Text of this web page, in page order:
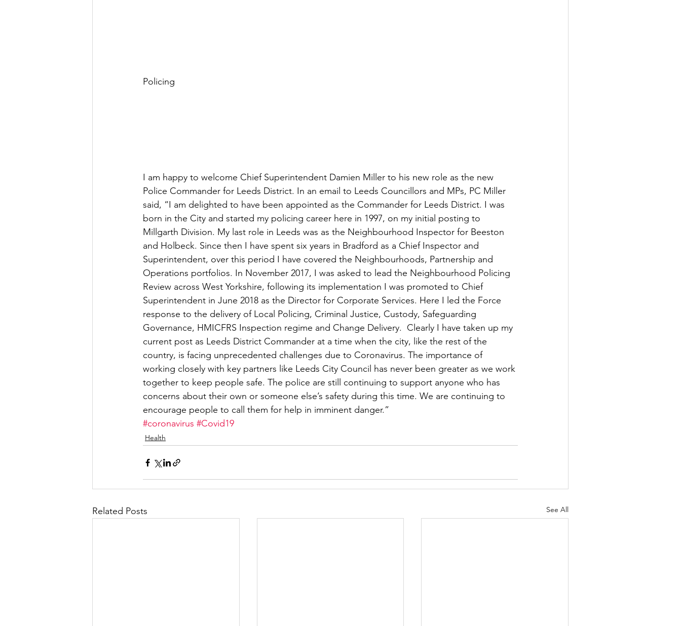
Policing
I am happy to welcome Chief Superintendent Damien Miller to his new role as the new
Police Commander for Leeds District. In an email to Leeds Councillors and MPs, PC Miller
said, “I am delighted to have been appointed as the Commander for Leeds District. I was
born in the City and started my policing career here in 1997, on my initial posting to
Millgarth Division. My last role in Leeds was as the Neighbourhood Inspector for Beeston
and Holbeck. Since then I have spent six years in Bradford as a Chief Inspector and
Superintendent, over this period I have covered the Neighbourhoods, Partnership and
Operations portfolios. In November 2017, I was asked to lead the Neighbourhood Policing
Review across West Yorkshire, following its implementation I was promoted to Chief
Superintendent in June 2018 as the Director for Corporate Services. Here I led the Force
response to the delivery of Local Policing, Criminal Justice, Custody, Safeguarding
Governance, HMICFRS Inspection regime and Change Delivery.  Clearly I have taken up my
current post as Leeds District Commander at a time when the city, like the rest of the
country, is facing unprecedented challenges due to Coronavirus. The importance of
working closely with key partners like Leeds City Council has never been greater as we work
together to keep people safe. The police are still continuing to support anyone who has
concerns about their own or someone else’s safety during this time. We are continuing to
encourage people to call them for help in imminent danger.”
#coronavirus #Covid19
Health
Related Posts See All